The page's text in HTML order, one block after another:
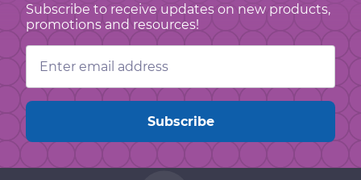
Subscribe to receive updates on new products,
promotions and resources!
Email
Address